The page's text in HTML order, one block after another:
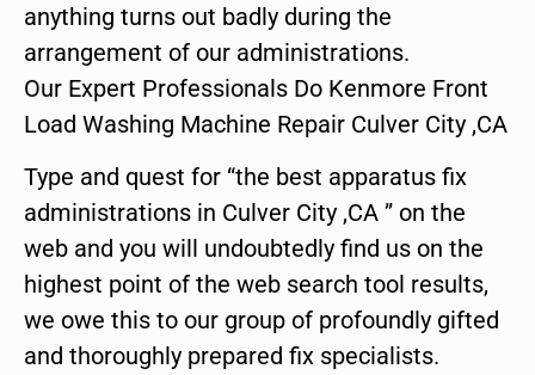
anything turns out badly during the
arrangement of our administrations.
Our Expert Professionals Do Kenmore Front
Load Washing Machine Repair Culver City ,CA
Type and quest for “the best apparatus fix
administrations in Culver City ,CA ” on the
web and you will undoubtedly find us on the
highest point of the web search tool results,
we owe this to our group of profoundly gifted
and thoroughly prepared fix specialists.